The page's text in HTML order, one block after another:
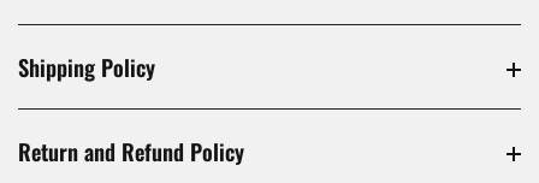
Shipping Policy
Return and Refund Policy